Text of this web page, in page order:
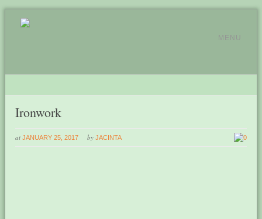
MENU
Ironwork
at JANUARY 25, 2017 by JACINTA 0